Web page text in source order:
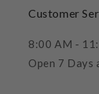
Customer
8:00 AM -
Open 7 Days